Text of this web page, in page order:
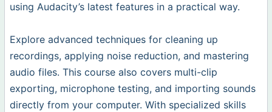
using Audacity’s latest features in a practical way.
Explore advanced techniques for cleaning up
recordings, applying noise reduction, and mastering
audio files. This course also covers multi-clip
exporting, microphone testing, and importing sounds
directly from your computer. With specialized skills